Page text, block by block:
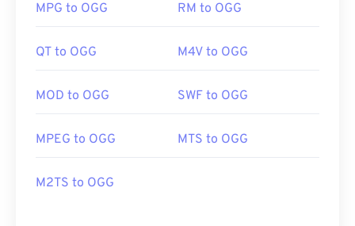
MPG to OGG RM to OGG
QT to OGG M4V to OGG
MOD to OGG SWF to OGG
MPEG to OGG MTS to OGG
M2TS to OGG